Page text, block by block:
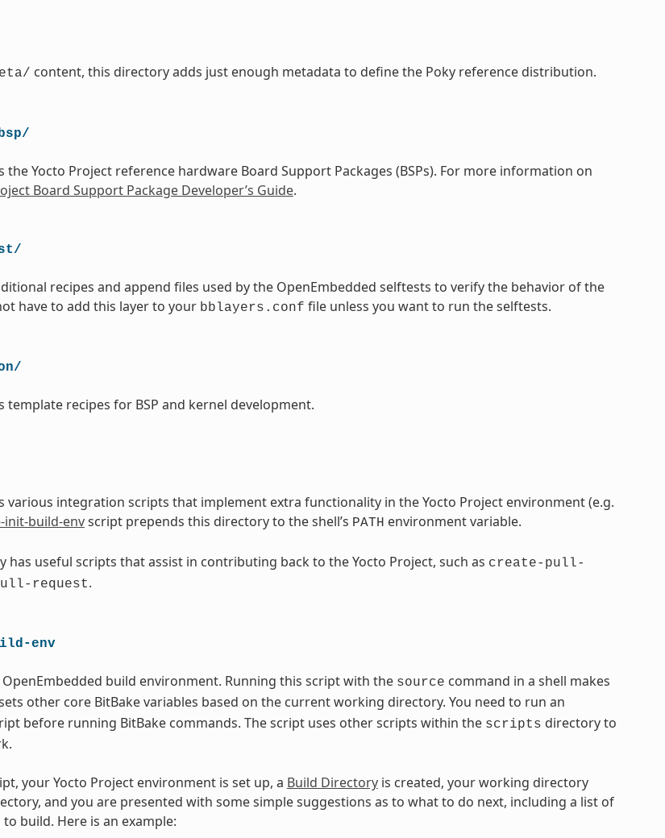
content, this directory adds just enough metadata to define the Poky reference distribution.
the Yocto Project reference hardware Board Support Packages (BSPs). For more information on
Board Support Package Developer’s Guide.
recipes and append files used by the OpenEmbedded selftests to verify the behavior of the
have to add this layer to your bblayers.conf file unless you want to run the selftests.
template recipes for BSP and kernel development.
various integration scripts that implement extra functionality in the Yocto Project environment (e.g.
init-build-envscript prepends this directory to the shell’s PATH environment variable.
has useful scripts that assist in contributing back to the Yocto Project, such as create-pull-
request.
env
build environment. Running this script with the source command in a shell makes
other core BitBake variables based on the current working directory. You need to run an
before running BitBake commands. The script uses other scripts within the scripts directory to
your Yocto Project environment is set up, a Build Directoryis created, your working directory
and you are presented with some simple suggestions as to what to do next, including a list of
build. Here is an example: